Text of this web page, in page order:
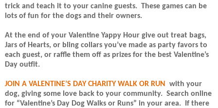
trick and teach it to your canine guests. These games can be
lots of fun for the dogs and their owners.
At the end of your Valentine Yappy Hour give out treat bags,
Jars of Hearts, or bling collars you’ve made as party favors to
each guest, or raffle them off as prizes for the best Valentine’s
Day outfit.
JOIN A VALENTINE’S DAY CHARITY WALK OR RUN
with your
dog, giving some love back to your community. Search online
for “Valentine’s Day Dog Walks or Runs” in your area.
If there